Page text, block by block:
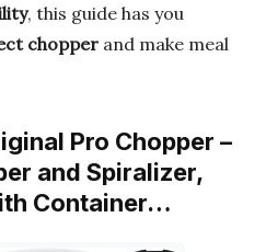
, this guide has you
chopper and make meal
Pro Chopper –
and Spiralizer,
Container…